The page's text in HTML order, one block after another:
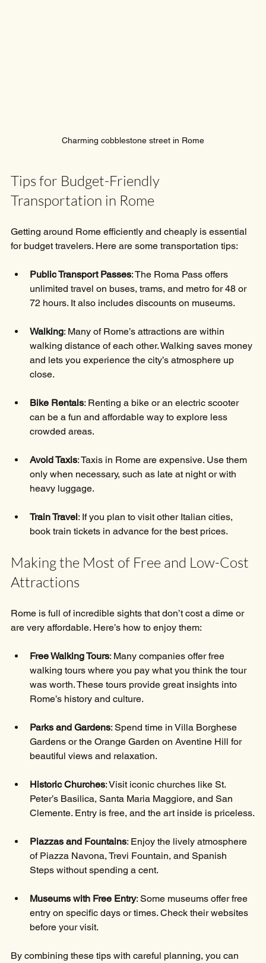
Charming cobblestone street in Rome
Tips for Budget-Friendly
Transportation in Rome
Getting around Rome efficiently and cheaply is essential
for budget travelers. Here are some transportation tips:
Public Transport Passes: The Roma Pass offers
unlimited travel on buses, trams, and metro for 48 or
72 hours. It also includes discounts on museums.
Walking: Many of Rome’s attractions are within
walking distance of each other. Walking saves money
and lets you experience the city’s atmosphere up
close.
Bike Rentals: Renting a bike or an electric scooter
can be a fun and affordable way to explore less
crowded areas.
Avoid Taxis: Taxis in Rome are expensive. Use them
only when necessary, such as late at night or with
heavy luggage.
Train Travel: If you plan to visit other Italian cities,
book train tickets in advance for the best prices.
Making the Most of Free and Low-Cost
Attractions
Rome is full of incredible sights that don’t cost a dime or
are very affordable. Here’s how to enjoy them:
Free Walking Tours: Many companies offer free
walking tours where you pay what you think the tour
was worth. These tours provide great insights into
Rome’s history and culture.
Parks and Gardens: Spend time in Villa Borghese
Gardens or the Orange Garden on Aventine Hill for
beautiful views and relaxation.
Historic Churches: Visit iconic churches like St.
Peter’s Basilica, Santa Maria Maggiore, and San
Clemente. Entry is free, and the art inside is priceless.
Piazzas and Fountains: Enjoy the lively atmosphere
of Piazza Navona, Trevi Fountain, and Spanish
Steps without spending a cent.
Museums with Free Entry: Some museums offer free
entry on specific days or times. Check their websites
before your visit.
By combining these tips with careful planning, you can